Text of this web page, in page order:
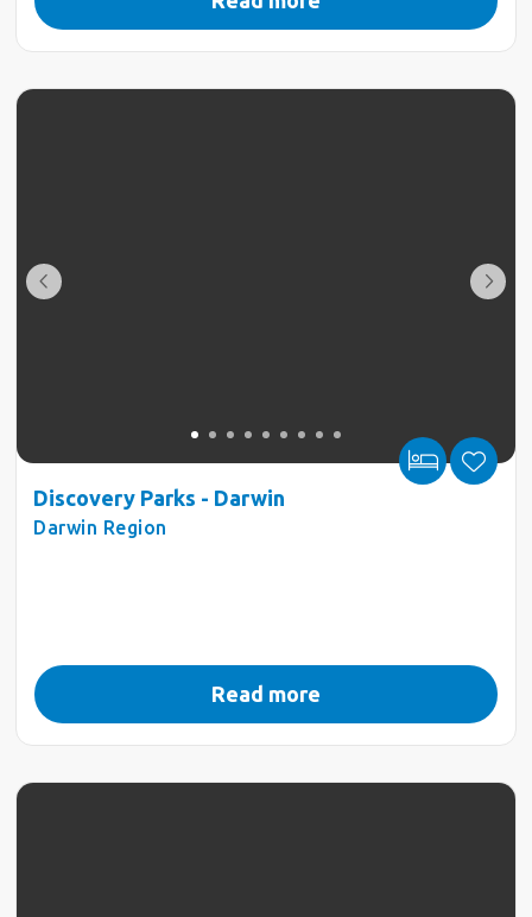
Discovery Parks - Darwin
Darwin Region
Read more